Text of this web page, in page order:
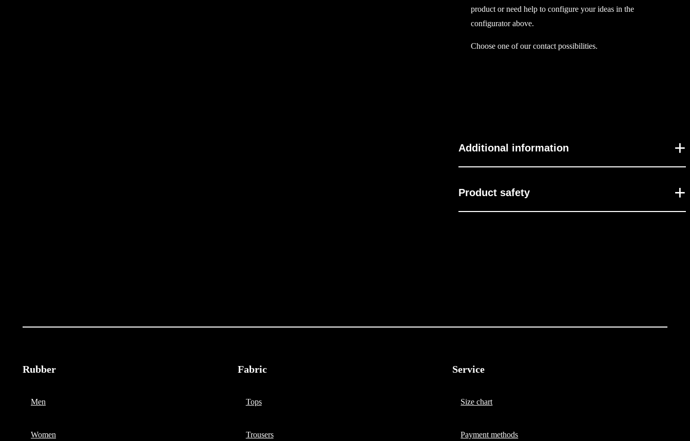
a
product or need help to configure your ideas in the
configurator above.
Choose one of our contact possibilities.
Additional information
Product safety
Rubber
Men
Women
Fabric
Tops
Trousers
Service
Size chart
Payment methods